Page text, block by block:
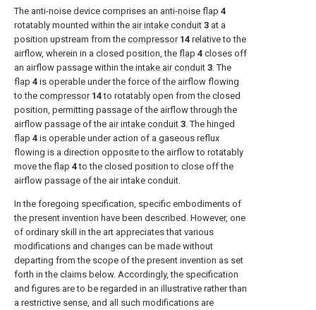
The anti-noise device comprises an anti-noise flap 4
rotatably mounted within the air intake conduit 3 at a
position upstream from the compressor 14 relative to the
airflow, wherein in a closed position, the flap 4 closes off
an airflow passage within the intake air conduit 3 . The
flap 4 is operable under the force of the airflow flowing
to the compressor 14to rotatably open from the closed
position, permitting passage of the airflow through the
airflow passage of the air intake conduit 3 . The hinged
flap 4 is operable under action of a gaseous reflux
flowing is a direction opposite to the airflow to rotatably
move the flap 4to the closed position to close off the
airflow passage of the air intake conduit.
In the foregoing specification, specific embodiments of
the present invention have been described. However, one
of ordinary skill in the art appreciates that various
modifications and changes can be made without
departing from the scope of the present invention as set
forth in the claims below. Accordingly, the specification
and figures are to be regarded in an illustrative rather than
a restrictive sense, and all such modifications are